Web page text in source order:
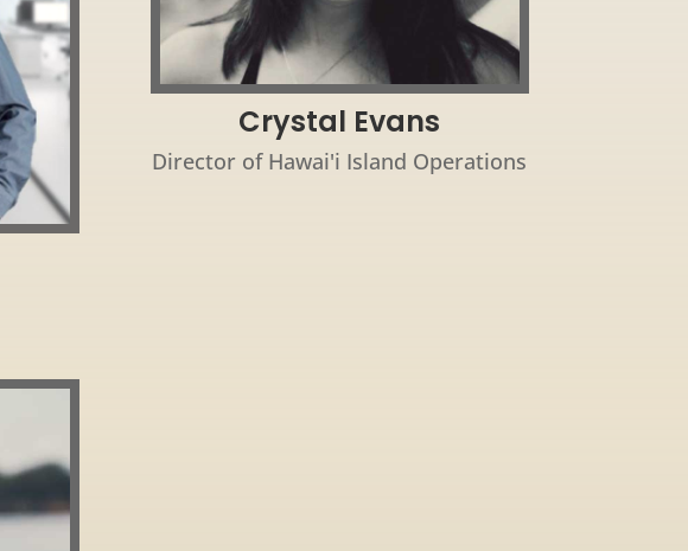
Crystal Evans
Director of Hawai'i Island Operations